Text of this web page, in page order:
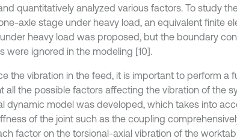
quantitatively analyzed various factors. To study
axle stage under heavy load, an equivalent finite
heavy load was proposed, but the boundary
were ignored in the modeling [10].
the vibration in the feed, it is important to perform a
all the possible factors affecting the vibration of the
dynamic model was developed, which takes into
of the joint such as the coupling
factor on the torsional-axial vibration of the